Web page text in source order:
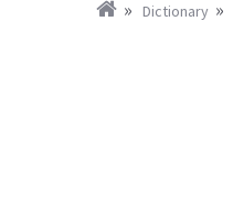
Dictionary